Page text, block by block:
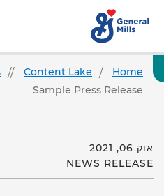
Home
Content Lake
Sample Press Release
אוק 06, 2021
NEWS RELEASE